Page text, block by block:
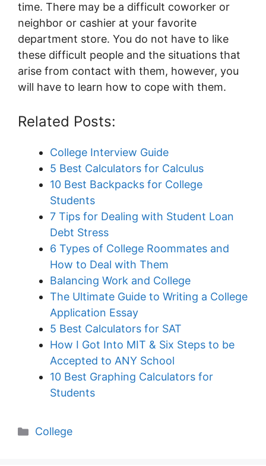
time. There may be a difficult coworker or
neighbor or cashier at your favorite
department store. You do not have to like
these difficult people and the situations that
arise from contact with them, however, you
will have to learn how to cope with them.
Related Posts:
College Interview Guide
5 Best Calculators for Calculus
10 Best Backpacks for College
Students
7 Tips for Dealing with Student Loan
Debt Stress
6 Types of College Roommates and
How to Deal with Them
Balancing Work and College
The Ultimate Guide to Writing a College
Application Essay
5 Best Calculators for SAT
How I Got Into MIT & Six Steps to be
Accepted to ANY School
10 Best Graphing Calculators for
Students
Categories
College